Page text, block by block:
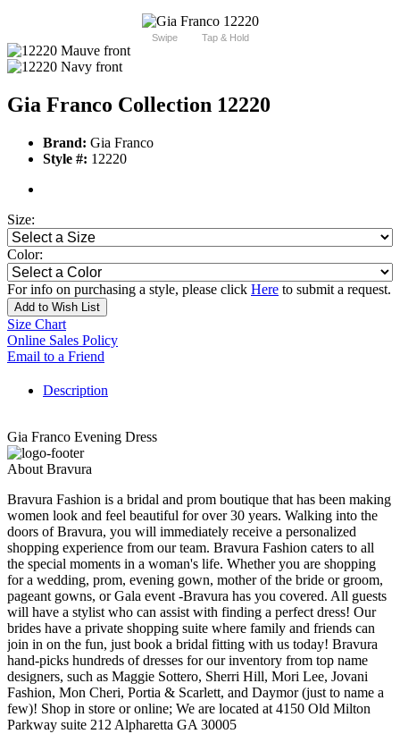
Swipe Tap & Hold
Gia Franco Collection 12220
Brand: Gia Franco
Style #: 12220
Size:
Color:
For info on purchasing a style, please click Here to submit a request.
Add to Wish List
Size Chart
Online Sales Policy
Email to a Friend
Description
Gia Franco Evening Dress
About Bravura
Bravura Fashion is a bridal and prom boutique that has been making
women look and feel beautiful for over 30 years. Walking into the
doors of Bravura, you will immediately receive a personalized
shopping experience from our team. Bravura Fashion caters to all
the special moments in a woman's life. Whether you are shopping
for a wedding, prom, evening gown, mother of the bride or groom,
pageant gowns, or Gala event -Bravura has you covered. All guests
will have a stylist who can assist with finding a perfect dress! Our
brides have a private shopping suite where family and friends can
join in on the fun, just book a bridal fitting with us today! Bravura
hand-picks hundreds of dresses for our inventory from top name
designers, such as Maggie Sottero, Sherri Hill, Mori Lee, Jovani
Fashion, Mon Cheri, Portia & Scarlett, and Daymor (just to name a
few)! Shop in store or online; We are located at 4150 Old Milton
Parkway suite 212 Alpharetta GA 30005